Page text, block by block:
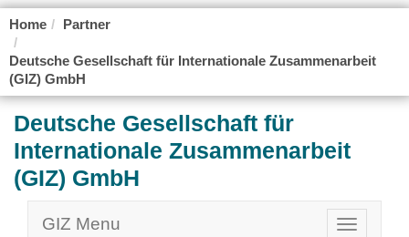
Home Partner
Deutsche Gesellschaft für Internationale Zusammenarbeit
(GIZ) GmbH
Deutsche Gesellschaft für
Internationale Zusammenarbeit
(GIZ) GmbH
GIZ Menu